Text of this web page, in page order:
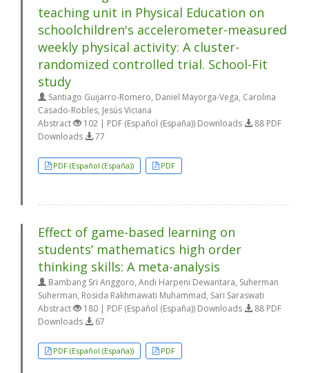
teaching unit in Physical Education on
schoolchildren's accelerometer-measured
weekly physical activity: A cluster-
randomized controlled trial. School-Fit
study
Santiago Guijarro-Romero, Daniel Mayorga-Vega, Carolina
Casado-Robles, Jesús Viciana
Abstract
102 | PDF (Español (España)) Downloads
88 PDF
Downloads
77
PDF (Español (España)) PDF
Effect of game-based learning on
students’ mathematics high order
thinking skills: A meta-analysis
Bambang Sri Anggoro, Andi Harpeni Dewantara, Suherman
Suherman, Rosida Rakhmawati Muhammad, Sari Saraswati
Abstract
180 | PDF (Español (España)) Downloads
88 PDF
Downloads
67
PDF (Español (España)) PDF